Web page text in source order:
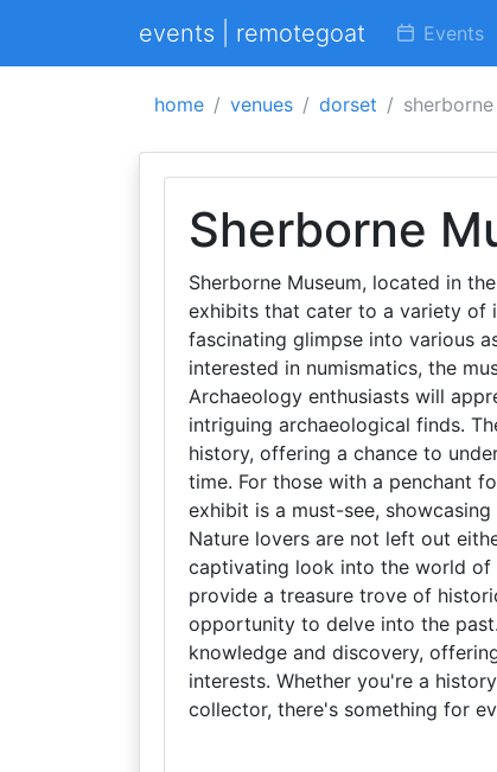
events | remotegoat Events
home venues dorset
Sherborne
Sherborne Museum, located in
exhibits that cater to a variety of
fascinating glimpse into various
interested in numismatics, the
Archaeology enthusiasts will
intriguing archaeological finds.
history, offering a chance to
time. For those with a penchant
exhibit is a must-see,
Nature lovers are not left out
captivating look into the world of
provide a treasure trove of
opportunity to delve into the
knowledge and discovery,
interests. Whether you're a
collector, there's something for